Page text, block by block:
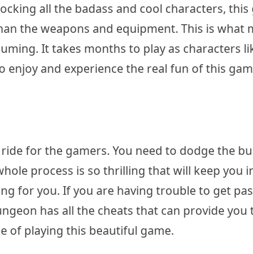
all the badass and cool characters,
the weapons and equipment. This is
It takes months to play as characters
enjoy and experience the real fun of this
for the gamers. You need to dodge the
process is so thrilling that will keep
for you. If you are having trouble to get
has all the cheats that can provide
of playing this beautiful game.